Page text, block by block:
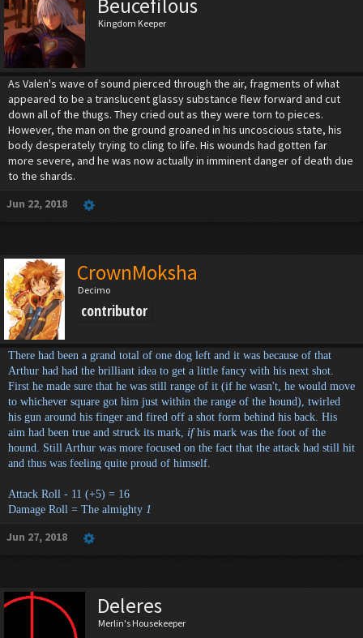
Beucefilous
Kingdom Keeper
As Valen's wave of sound pierced through the air, fragments of what
appeared to be a translucent glassy substance flew forward and cut
down all of the thugs. They cried out as they were torn to pieces.
However, the man on the ground groaned in his uncoscious state, his
body desperately trying to cling to life. His wounds had gotten far
more severe, and he was now actually in imminent danger of death due
to the shards.
Jun 22, 2018
CrownMoksha
Decimo
contributor
There had been a grand total of one dog left and it was because of that
Arthur had had the brilliant idea to get a little fancy with his next shot.
First he made sure that he was still range of it (if he wasn't, he would move
to whichever square got him just within the range of the hound), twirled
his gun around his finger and fired off a shot form behind his back. His
aim had been true and struck its mark, ifhis mark was the foot of the
hound. Still Arthur was more focused on the fact that the attack had still hit
and thus was feeling quite proud of himself.
Attack Roll - 11 (+5) = 16
Damage Roll = The almighty 1
Jun 27, 2018
Deleres
Merlin's Housekeeper